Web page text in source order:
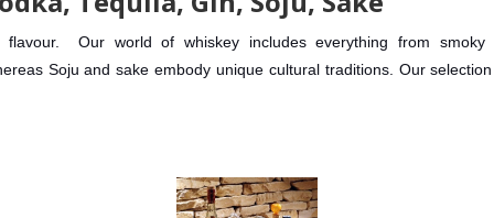
Our world of whiskey includes everything from
Soju and sake embody unique cultural traditions. Our